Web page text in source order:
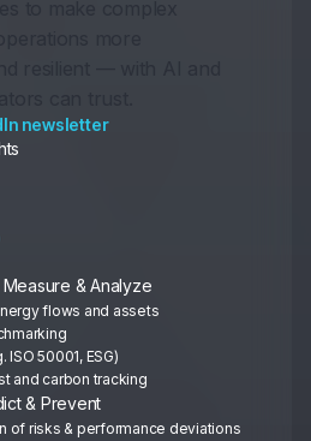
newsletter
& Analyze
flows and assets
50001, ESG)
and carbon tracking
& Prevent
of risks & performance deviations